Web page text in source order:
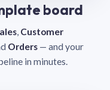
board
, Customer
Orders — and your
in minutes.